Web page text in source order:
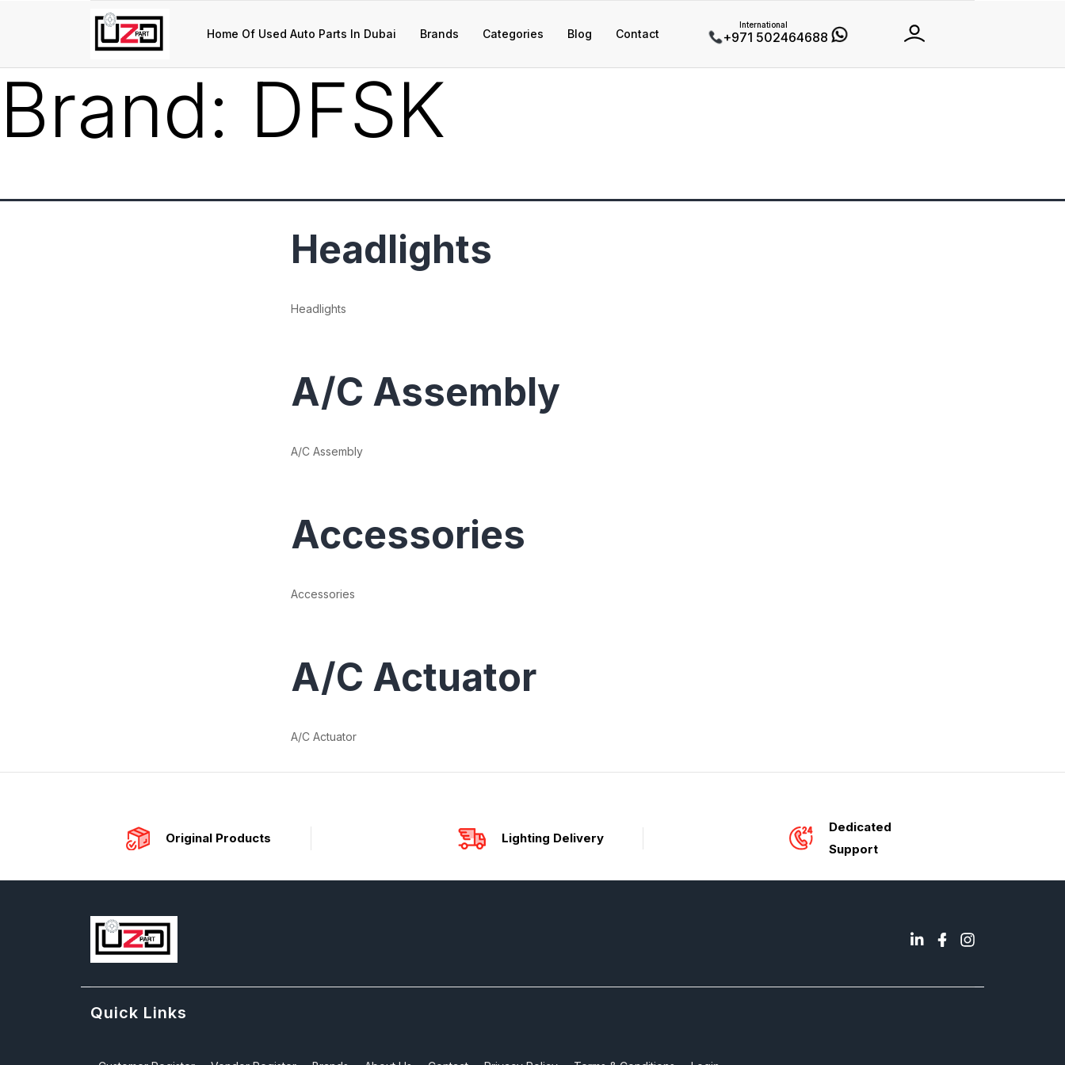
Home Of Used Auto Parts In Dubai Brands Categories Blog Contact
International
+971 502464688
Brand: DFSK
Headlights
Headlights
A/C Assembly
A/C Assembly
Accessories
Accessories
A/C Actuator
A/C Actuator
Original Products Lighting Delivery
Dedicated
Support
Quick Links